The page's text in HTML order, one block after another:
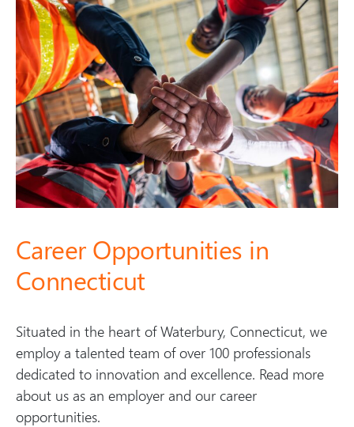
l
i
d
e
)
Career Opportunities in
Connecticut
Situated in the heart of Waterbury, Connecticut, we
employ a talented team of over 100 professionals
dedicated to innovation and excellence. Read more
about us as an employer and our career
opportunities.